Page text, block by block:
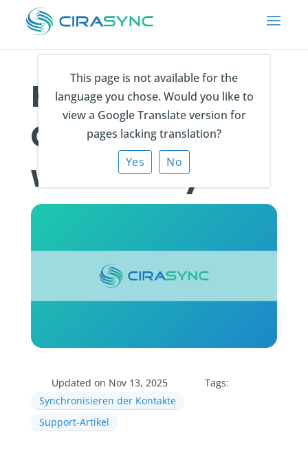
This page is not available for the
language you chose. Would you like to
view a Google Translate version for
pages lacking translation?
Yes
No
How do I sync
Contact Notes
with CiraSync?
Updated on Nov 13, 2025
Tags:
Synchronisieren der Kontakte
Support-Artikel